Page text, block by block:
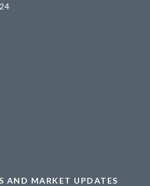
AND MARKET UPDATES